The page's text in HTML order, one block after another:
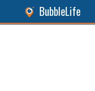
BubbleLife